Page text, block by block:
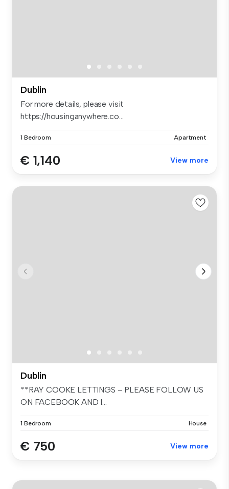
Dublin
For more details, please visit
https://housinganywhere.co...
1 Bedroom Apartment
€ 1,140 View more
Dublin
**RAY COOKE LETTINGS – PLEASE FOLLOW US
ON FACEBOOK AND I...
1 Bedroom House
€ 750 View more